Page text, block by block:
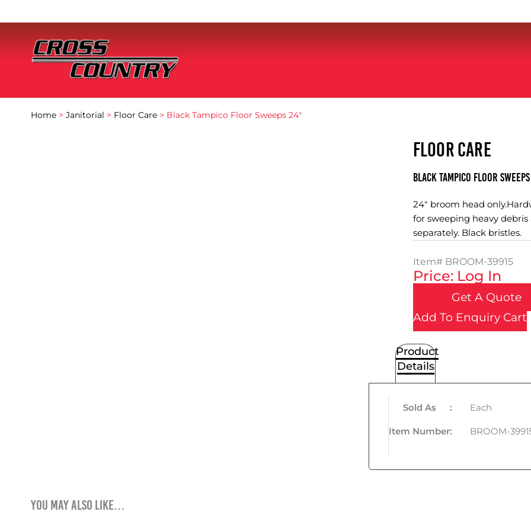
Home > Janitorial > Floor Care > Black Tampico Floor Sweeps 24″
FLOOR CARE
Black Tampico Floor Sweeps
24" broom head
for sweeping heavy
separately. Black bristles.
Item# BROOM-39915
Price: Log In
Get A Quote
Add To Enquiry Cart
Product
Details
Sold As : Each
Item Number: BROOM-
You may also like…